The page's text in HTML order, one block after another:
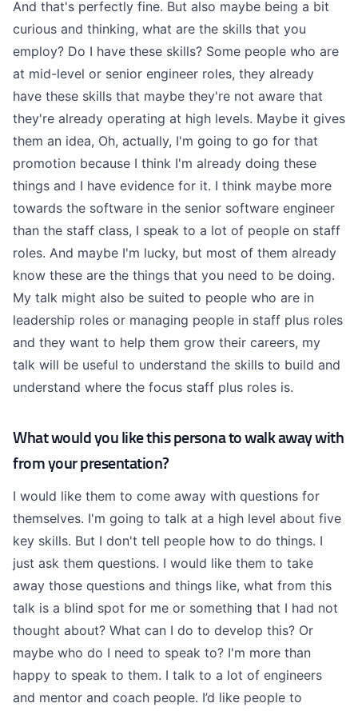
And that's perfectly fine. But also maybe being a bit
curious and thinking, what are the skills that you
employ? Do I have these skills? Some people who are
at mid-level or senior engineer roles, they already
have these skills that maybe they're not aware that
they're already operating at high levels. Maybe it gives
them an idea, Oh, actually, I'm going to go for that
promotion because I think I'm already doing these
things and I have evidence for it. I think maybe more
towards the software in the senior software engineer
than the staff class, I speak to a lot of people on staff
roles. And maybe I'm lucky, but most of them already
know these are the things that you need to be doing.
My talk might also be suited to people who are in
leadership roles or managing people in staff plus roles
and they want to help them grow their careers, my
talk will be useful to understand the skills to build and
understand where the focus staff plus roles is.
What would you like this persona to walk away with
from your presentation?
I would like them to come away with questions for
themselves. I'm going to talk at a high level about five
key skills. But I don't tell people how to do things. I
just ask them questions. I would like them to take
away those questions and things like, what from this
talk is a blind spot for me or something that I had not
thought about? What can I do to develop this? Or
maybe who do I need to speak to? I'm more than
happy to speak to them. I talk to a lot of engineers
and mentor and coach people. I’d like people to